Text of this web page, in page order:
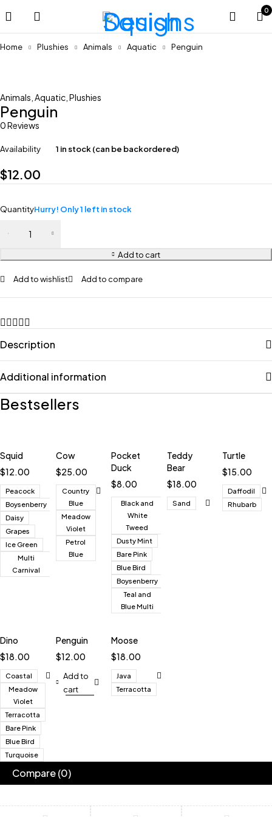
0
Home Plushies Animals Aquatic Penguin
Animals Aquatic Plushies
Penguin
0 Reviews
Availability 1 in stock (can be backordered)
$12.00
QuantityHurry! Only 1 left in stock
Add to cart
Add to wishlist Add to compare
Description
Additional information
Bestsellers
Squid
$12.00
Peacock
Boysenberry
Daisy
Grapes
Ice Green
Multi
Carnival
Cow
$25.00
Country
Blue
Meadow
Violet
Petrol
Blue
Pocket
Duck
$8.00
Black and
White
Tweed
Dusty Mint
Bare Pink
Blue Bird
Boysenberry
Teal and
Blue Multi
Teddy
Bear
$18.00
Sand
Turtle
$15.00
Daffodil
Rhubarb
Dino
$18.00
Coastal
Meadow
Violet
Terracotta
Bare Pink
Blue Bird
Turquoise
Penguin
$12.00
Add to
cart
Moose
$18.00
Java
Terracotta
Compare(0)